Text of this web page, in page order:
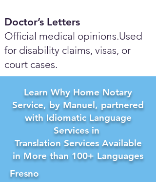
Doctor’s Letters
Official medical opinions.Used
for disability claims, visas, or
court cases.
Learn Why Home Notary
Service, by Manuel, partnered
with Idiomatic Language
Services in
Translation Services Available
in More than 100+ Languages
Fresno